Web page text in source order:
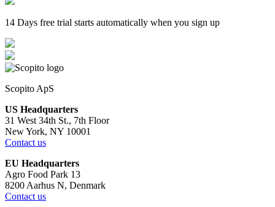
14 Days free trial starts automatically when you sign up
Scopito ApS
US Headquarters
31 West 34th St., 7th Floor
New York, NY 10001
Contact us
EU Headquarters
Agro Food Park 13
8200 Aarhus N, Denmark
Contact us